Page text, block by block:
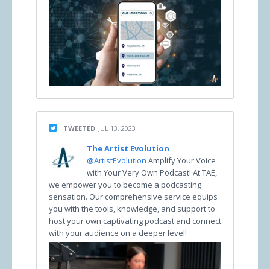
TWEETED JUL 13, 2023
The Artist Evolution
@ArtistEvolution Amplify Your Voice
with Your Very Own Podcast! At TAE,
we empower you to become a podcasting
sensation. Our comprehensive service equips
you with the tools, knowledge, and support to
host your own captivating podcast and connect
with your audience on a deeper level!